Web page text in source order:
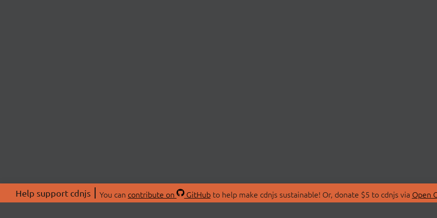
Help support cdnjs You can contribute on GitHubto help make cdnjs sustainable! Or, donate $5 to cdnjs via Open